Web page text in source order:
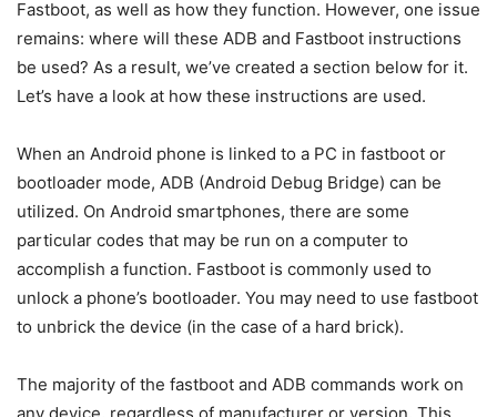
Read:How To Root
Samsung Galaxy S8
And S8 Plus
What exactly is Fastboot?
On Android phones, Fastboot is a bootloader mode or
diagnostic tool that may be used to flash various files. It’s a
one-of-a-kind boot state that solely supports the
restart. The Fastboot mode is utilized for any Android
phone modification that requires the usage of Fastboot